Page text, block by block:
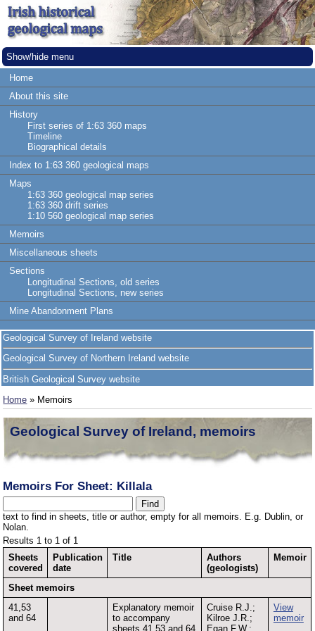
Show/hide menu
Home
About this site
History
First series of 1:63 360 maps
Timeline
Biographical details
Index to 1:63 360 geological maps
Maps
1:63 360 geological map series
1:63 360 drift series
1:10 560 geological map series
Memoirs
Miscellaneous sheets
Sections
Longitudinal Sections, old series
Longitudinal Sections, new series
Mine Abandonment Plans
Geological Survey of Ireland website
Geological Survey of Northern Ireland website
British Geological Survey website
Home » Memoirs
Geological Survey of Ireland, memoirs
Memoirs For Sheet: Killala
text to find in sheets, title or author, empty for all memoirs. E.g. Dublin, or
Nolan.
Results 1 to 1 of 1
Sheets
covered
Publication
date
Title
Authors
(geologists)
Memoir
Sheet memoirs
41,53
and 64
Explanatory memoir
to accompany
sheets 41,53 and 64
Cruise R.J.;
Kilroe J.R.;
Egan F.W.;
View
memoir